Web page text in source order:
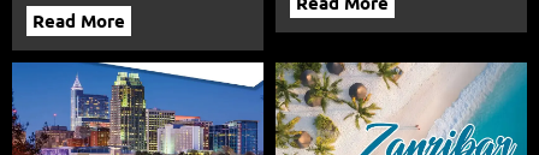
Read More